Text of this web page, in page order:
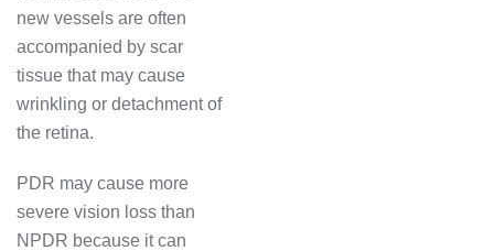
new vessels are often
accompanied by scar
tissue that may cause
wrinkling or detachment of
the retina.
PDR may cause more
severe vision loss than
NPDR because it can